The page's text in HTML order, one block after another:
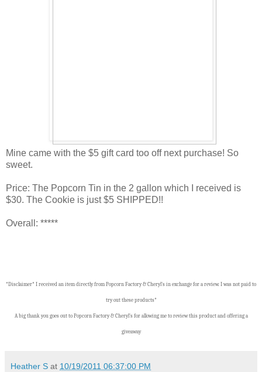
Mine came with the $5 gift card too off next purchase! So
sweet.
Price: The Popcorn Tin in the 2 gallon which I received is
$30. The Cookie is just $5 SHIPPED!!
Overall: *****
*Disclaimer* I received an item directly from Popcorn Factory & Cheryl's in exchange for a review. I was not paid to
try out these products*
A big thank you goes out to Popcorn Factory & Cheryl's for allowing me to review this product and offering a
giveaway
Heather S at 10/19/2011 06:37:00 PM